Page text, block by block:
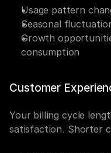
Usage pattern
Seasonal
Growth
consumption
Customer
Your billing cycle
satisfaction. Shorter